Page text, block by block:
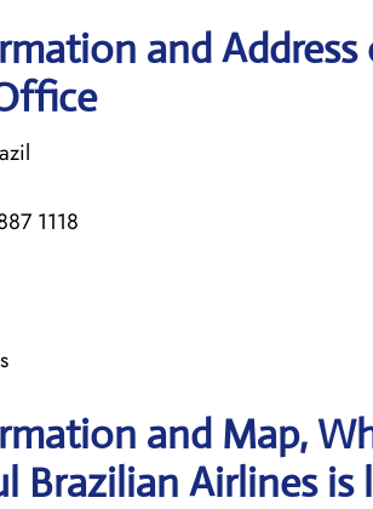
and
1118
and Map,
Brazilian Airlines is